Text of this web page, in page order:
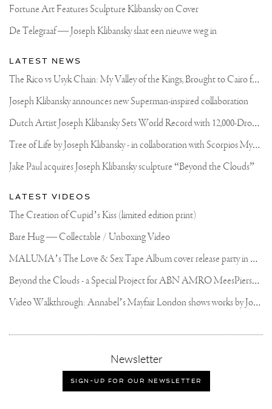
OUT
THERE.
BUT
THIS
OWN..
IT’S
.
#PAINTINGS
#ARTSXDESIGN
#ARTCONTEMPORAIN
#JOSEPHKLIBANSKY
Fortune Art Features Sculpture Klibansky on Cover
De Telegraaf — Joseph Klibansky slaat een nieuwe weg in
LATEST NEWS
T
he Rico vs Usyk Chain: My Valley of the Kings, Brought to Cairo for Glory in Giza
Joseph Klibansky announces new Superman-inspired collaboration
D
utch Artist Joseph Klibansky Sets World Record with 12,000-Drone Sky Sculpture in Shenzhen China
T
ree of Life by Joseph Klibansky - in collaboration with Scorpios Mykonos, Soho House & HOFA Gallery
Jake Paul acquires Joseph Klibansky sculpture “Beyond the Clouds”
LATEST VIDEOS
The Creation of Cupid’s Kiss (limited edition print)
Bare Hug — Collectable / Unboxing Video
M
ALUMA’s The Love & Sex Tape Album cover release party in Mexico City
B
eyond the Clouds - a Special Project for ABN AMRO MeesPierson Private Bank
V
ideo Walkthrough: Annabel’s Mayfair London shows works by Joseph Klibansky
Newsletter,
sign-
up
for
SIGN-UP FOR OUR NEWSLETTER